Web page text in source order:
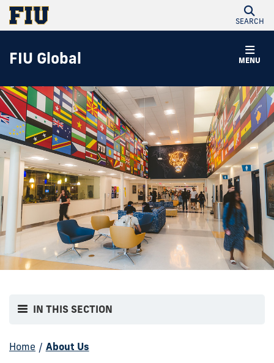
SEARCH
MENU
FIU Global
IN THIS SECTION
Home / About Us